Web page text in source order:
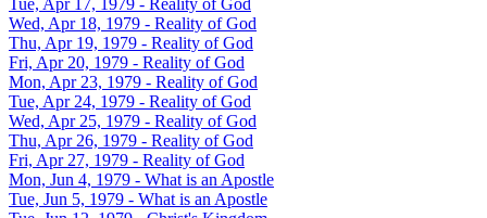
Wed, Apr 18, 1979 - Reality of God
Thu, Apr 19, 1979 - Reality of God
Fri, Apr 20, 1979 - Reality of God
Mon, Apr 23, 1979 - Reality of God
Tue, Apr 24, 1979 - Reality of God
Wed, Apr 25, 1979 - Reality of God
Thu, Apr 26, 1979 - Reality of God
Fri, Apr 27, 1979 - Reality of God
Mon, Jun 4, 1979 - What is an Apostle
Tue, Jun 5, 1979 - What is an Apostle